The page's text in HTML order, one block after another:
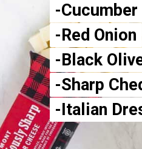
-Cucumber
-Red Onion
-Black
-Sharp
-Italian
-Cucumber
-Red Onion
-Black
-Sharp
-Italian